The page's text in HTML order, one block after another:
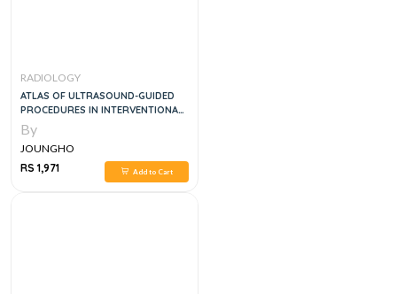
RADIOLOGY
ATLAS OF ULTRASOUND-GUIDED
PROCEDURES IN INTERVENTIONAL
PAIN MANAGEMENT
By
JOUNGHO
RS 1,971
Add to Cart